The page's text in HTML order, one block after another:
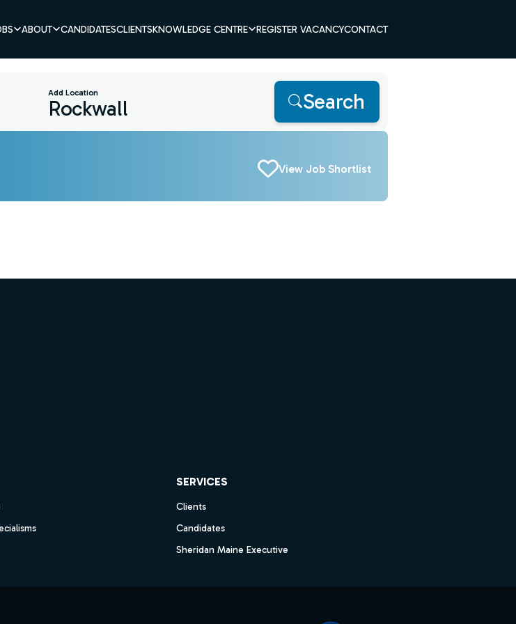
ABOUT CANDIDATESCLIENTSKNOWLEDGE CENTRE REGISTER VACANCYCONTACT
Add Location Search
View Job Shortlist
SERVICES
Clients
Candidates
Sheridan Maine Executive